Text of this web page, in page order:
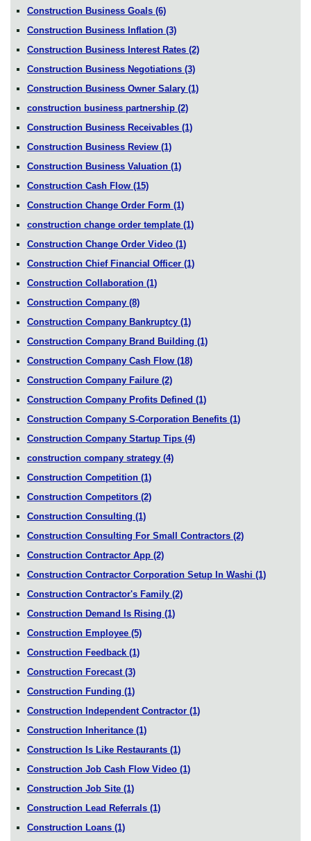
Construction Business Goals (6)
Construction Business Inflation (3)
Construction Business Interest Rates (2)
Construction Business Negotiations (3)
Construction Business Owner Salary (1)
construction business partnership (2)
Construction Business Receivables (1)
Construction Business Review (1)
Construction Business Valuation (1)
Construction Cash Flow (15)
Construction Change Order Form (1)
construction change order template (1)
Construction Change Order Video (1)
Construction Chief Financial Officer (1)
Construction Collaboration (1)
Construction Company (8)
Construction Company Bankruptcy (1)
Construction Company Brand Building (1)
Construction Company Cash Flow (18)
Construction Company Failure (2)
Construction Company Profits Defined (1)
Construction Company S-Corporation Benefits (1)
Construction Company Startup Tips (4)
construction company strategy (4)
Construction Competition (1)
Construction Competitors (2)
Construction Consulting (1)
Construction Consulting For Small Contractors (2)
Construction Contractor App (2)
Construction Contractor Corporation Setup In Washi (1)
Construction Contractor's Family (2)
Construction Demand Is Rising (1)
Construction Employee (5)
Construction Feedback (1)
Construction Forecast (3)
Construction Funding (1)
Construction Independent Contractor (1)
Construction Inheritance (1)
Construction Is Like Restaurants (1)
Construction Job Cash Flow Video (1)
Construction Job Site (1)
Construction Lead Referrals (1)
Construction Loans (1)